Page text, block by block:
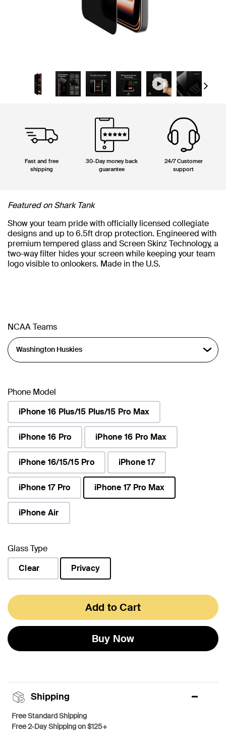
Next
Fast and free
shipping
30-Day money back
guarantee
24/7 Customer
support
Featured on Shark Tank
Show your team pride with officially licensed collegiate
designs and up to 6.5ft drop protection. Engineered with
premium tempered glass and Screen Skinz Technology, a
two-way filter hides your screen while keeping your team
logo visible to onlookers. Made in the U.S.
NCAA Teams
Phone Model
iPhone 16 Plus/15 Plus/15 Pro Max
iPhone 16 Pro iPhone 16 Pro Max
iPhone 16/15/15 Pro iPhone 17
iPhone 17 Pro
iPhone 17 Pro Max
iPhone Air
Glass Type
Clear
Privacy
Add to Cart
Buy Now
Shipping
Free Standard Shipping
Free 2-Day Shipping on $125+